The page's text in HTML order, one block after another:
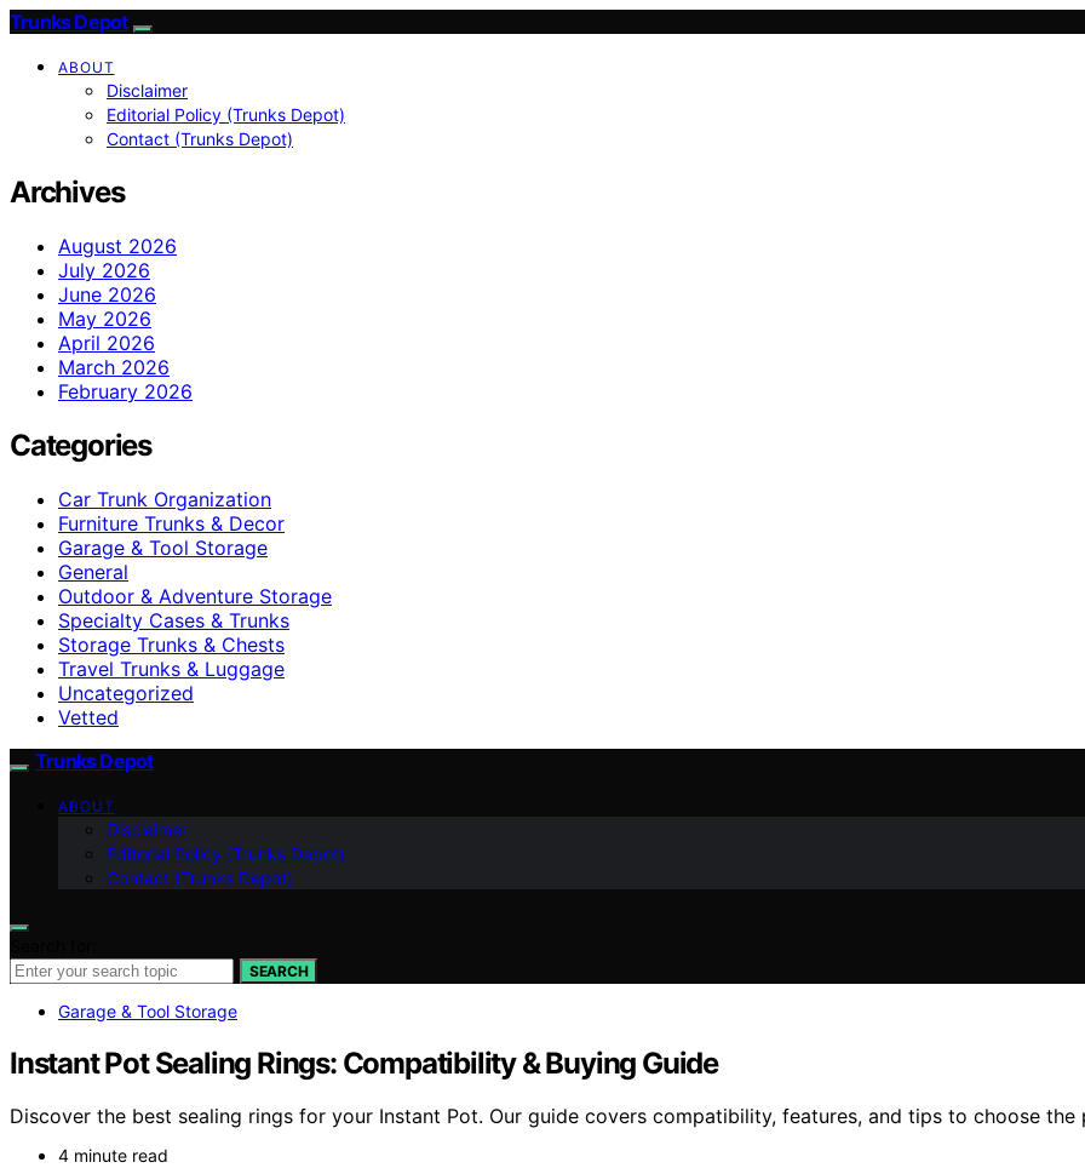
Trunks Depot
ABOUT
Disclaimer
Editorial Policy (Trunks Depot)
Contact (Trunks Depot)
Archives
August 2026
July 2026
June 2026
May 2026
April 2026
March 2026
February 2026
Categories
Car Trunk Organization
Furniture Trunks & Decor
Garage & Tool Storage
General
Outdoor & Adventure Storage
Specialty Cases & Trunks
Storage Trunks & Chests
Travel Trunks & Luggage
Uncategorized
Vetted
Trunks Depot
ABOUT
Disclaimer
Editorial Policy (Trunks Depot)
Contact (Trunks Depot)
SEARCH
Garage & Tool Storage
Instant Pot Sealing Rings: Compatibility & Buying Guide
Discover the best sealing rings for your Instant Pot. Our guide covers compatibility, features, and tips to choose
4 minute read